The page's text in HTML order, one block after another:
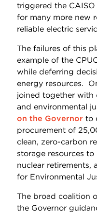
triggered the
for many more new
reliable electric
The failures of this
example of the
while deferring
energy resources.
joined together with
and environmental
on the Governor to
procurement of
clean, zero-carbon
storage resources
nuclear retirements,
for Environmental
The broad coalition
the Governor